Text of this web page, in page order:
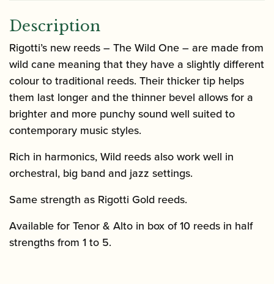
Description
Rigotti’s new reeds – The Wild One – are made from
wild cane meaning that they have a slightly different
colour to traditional reeds. Their thicker tip helps
them last longer and the thinner bevel allows for a
brighter and more punchy sound well suited to
contemporary music styles.
Rich in harmonics, Wild reeds also work well in
orchestral, big band and jazz settings.
Same strength as Rigotti Gold reeds.
Available for Tenor & Alto in box of 10 reeds in half
strengths from 1 to 5.